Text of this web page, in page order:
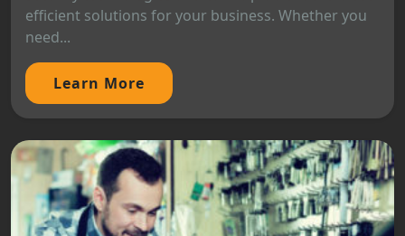
efficient solutions for your business. Whether you
need...
Learn More